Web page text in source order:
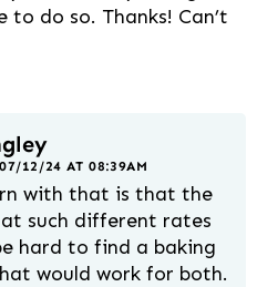
do so. Thanks! Can’t
12/24 AT 08:39AM
with that is that the
such different rates
hard to find a baking
would work for both.